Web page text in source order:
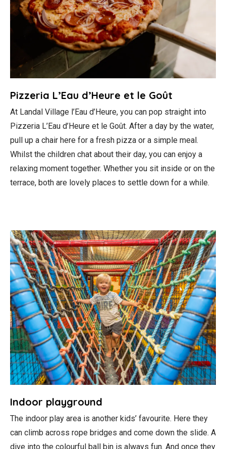
Pizzeria L’Eau d’Heure et le Goût
At Landal Village l’Eau d’Heure, you can pop straight into
Pizzeria L’Eau d’Heure et le Goût. After a day by the water,
pull up a chair here for a fresh pizza or a simple meal.
Whilst the children chat about their day, you can enjoy a
relaxing moment together. Whether you sit inside or on the
terrace, both are lovely places to settle down for a while.
Indoor playground
The indoor play area is another kids’ favourite. Here they
can climb across rope bridges and come down the slide. A
dive into the colourful ball bin is always fun. And once they